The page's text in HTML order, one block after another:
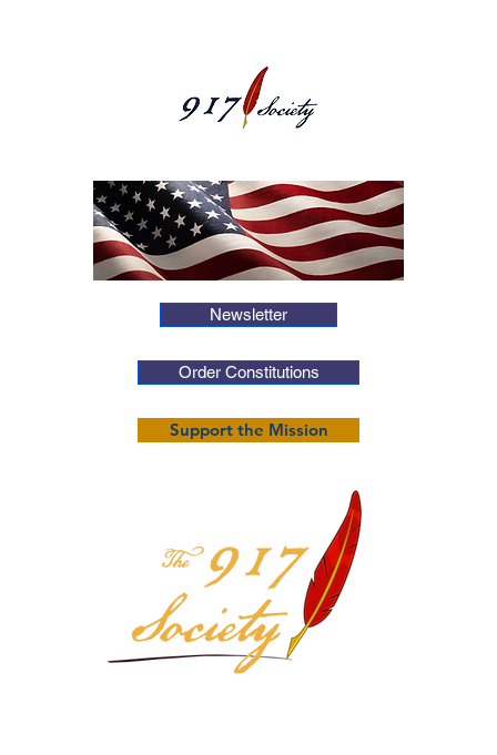
Newsletter
Order Constitutions
Support the Mission